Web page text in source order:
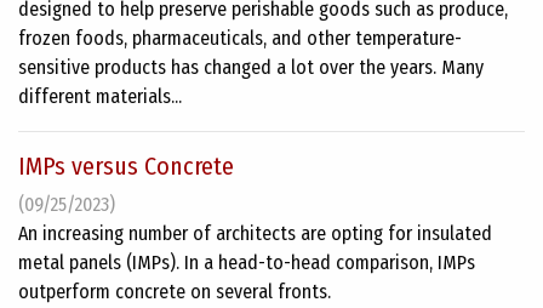
designed to help preserve perishable goods such as produce,
frozen foods, pharmaceuticals, and other temperature-
sensitive products has changed a lot over the years. Many
different materials...
IMPs versus Concrete
(09/25/2023)
An increasing number of architects are opting for insulated
metal panels (IMPs). In a head-to-head comparison, IMPs
outperform concrete on several fronts.